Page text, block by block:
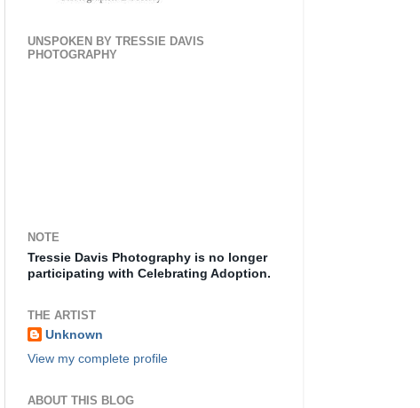
UNSPOKEN BY TRESSIE DAVIS
PHOTOGRAPHY
NOTE
Tressie Davis Photography is no longer
participating with Celebrating Adoption.
THE ARTIST
Unknown
View my complete profile
ABOUT THIS BLOG